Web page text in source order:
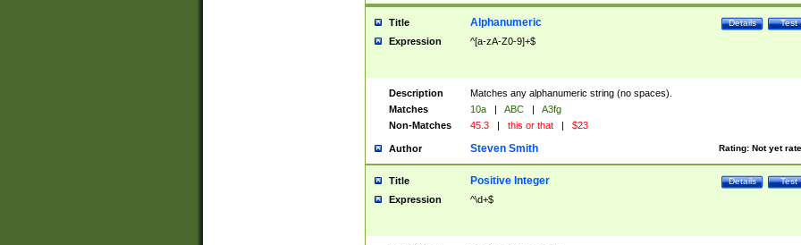
Title Test
Details
Alphanumeric
Expression ^[a-zA-Z0-9]+$
Description
Matches any alphanumeric string (no spaces).
Matches
10a | ABC |
A3fg
Non-Matches
45.3 | this or that | $23
Author Rating: Not yet
Steven Smith
Title Test
Details
Positive Integer
Expression ^\d+$